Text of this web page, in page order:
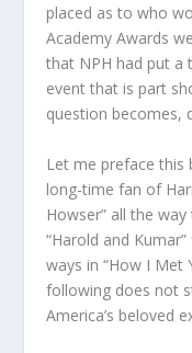
placed as to who
Academy Awards
that NPH had put a
event that is part
question becomes,
Let me preface this
long-time fan of
Howser” all the
“Harold and
ways in “How I Met
following does not
America’s beloved